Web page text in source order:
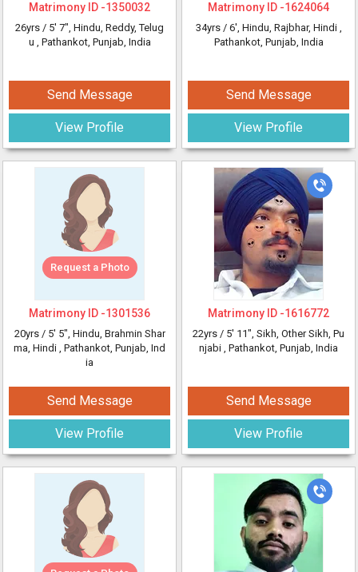
Matrimony ID -1350032
26yrs / 5' 7", Hindu, Reddy, Telug
u , Pathankot, Punjab, India
Send Message
View Profile
Request a Photo
Matrimony ID -1301536
20yrs / 5' 5", Hindu, Brahmin Shar
ma, Hindi , Pathankot, Punjab, Ind
ia
Send Message
View Profile
Matrimony ID -1624064
34yrs / 6', Hindu, Rajbhar, Hindi ,
Pathankot, Punjab, India
Send Message
View Profile
Matrimony ID -1616772
22yrs / 5' 11", Sikh, Other Sikh, Pu
njabi , Pathankot, Punjab, India
Send Message
View Profile